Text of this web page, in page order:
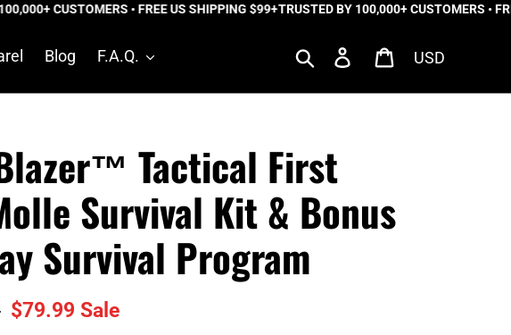
CUSTOMERS • FREE US SHIPPING $99+TRUSTED BY 100,000+ CUSTOMERS •
Blog F.A.Q. Search Log in Cart
Tactical First
Survival Kit & Bonus
Survival Program
Sale
$79.99 Sale